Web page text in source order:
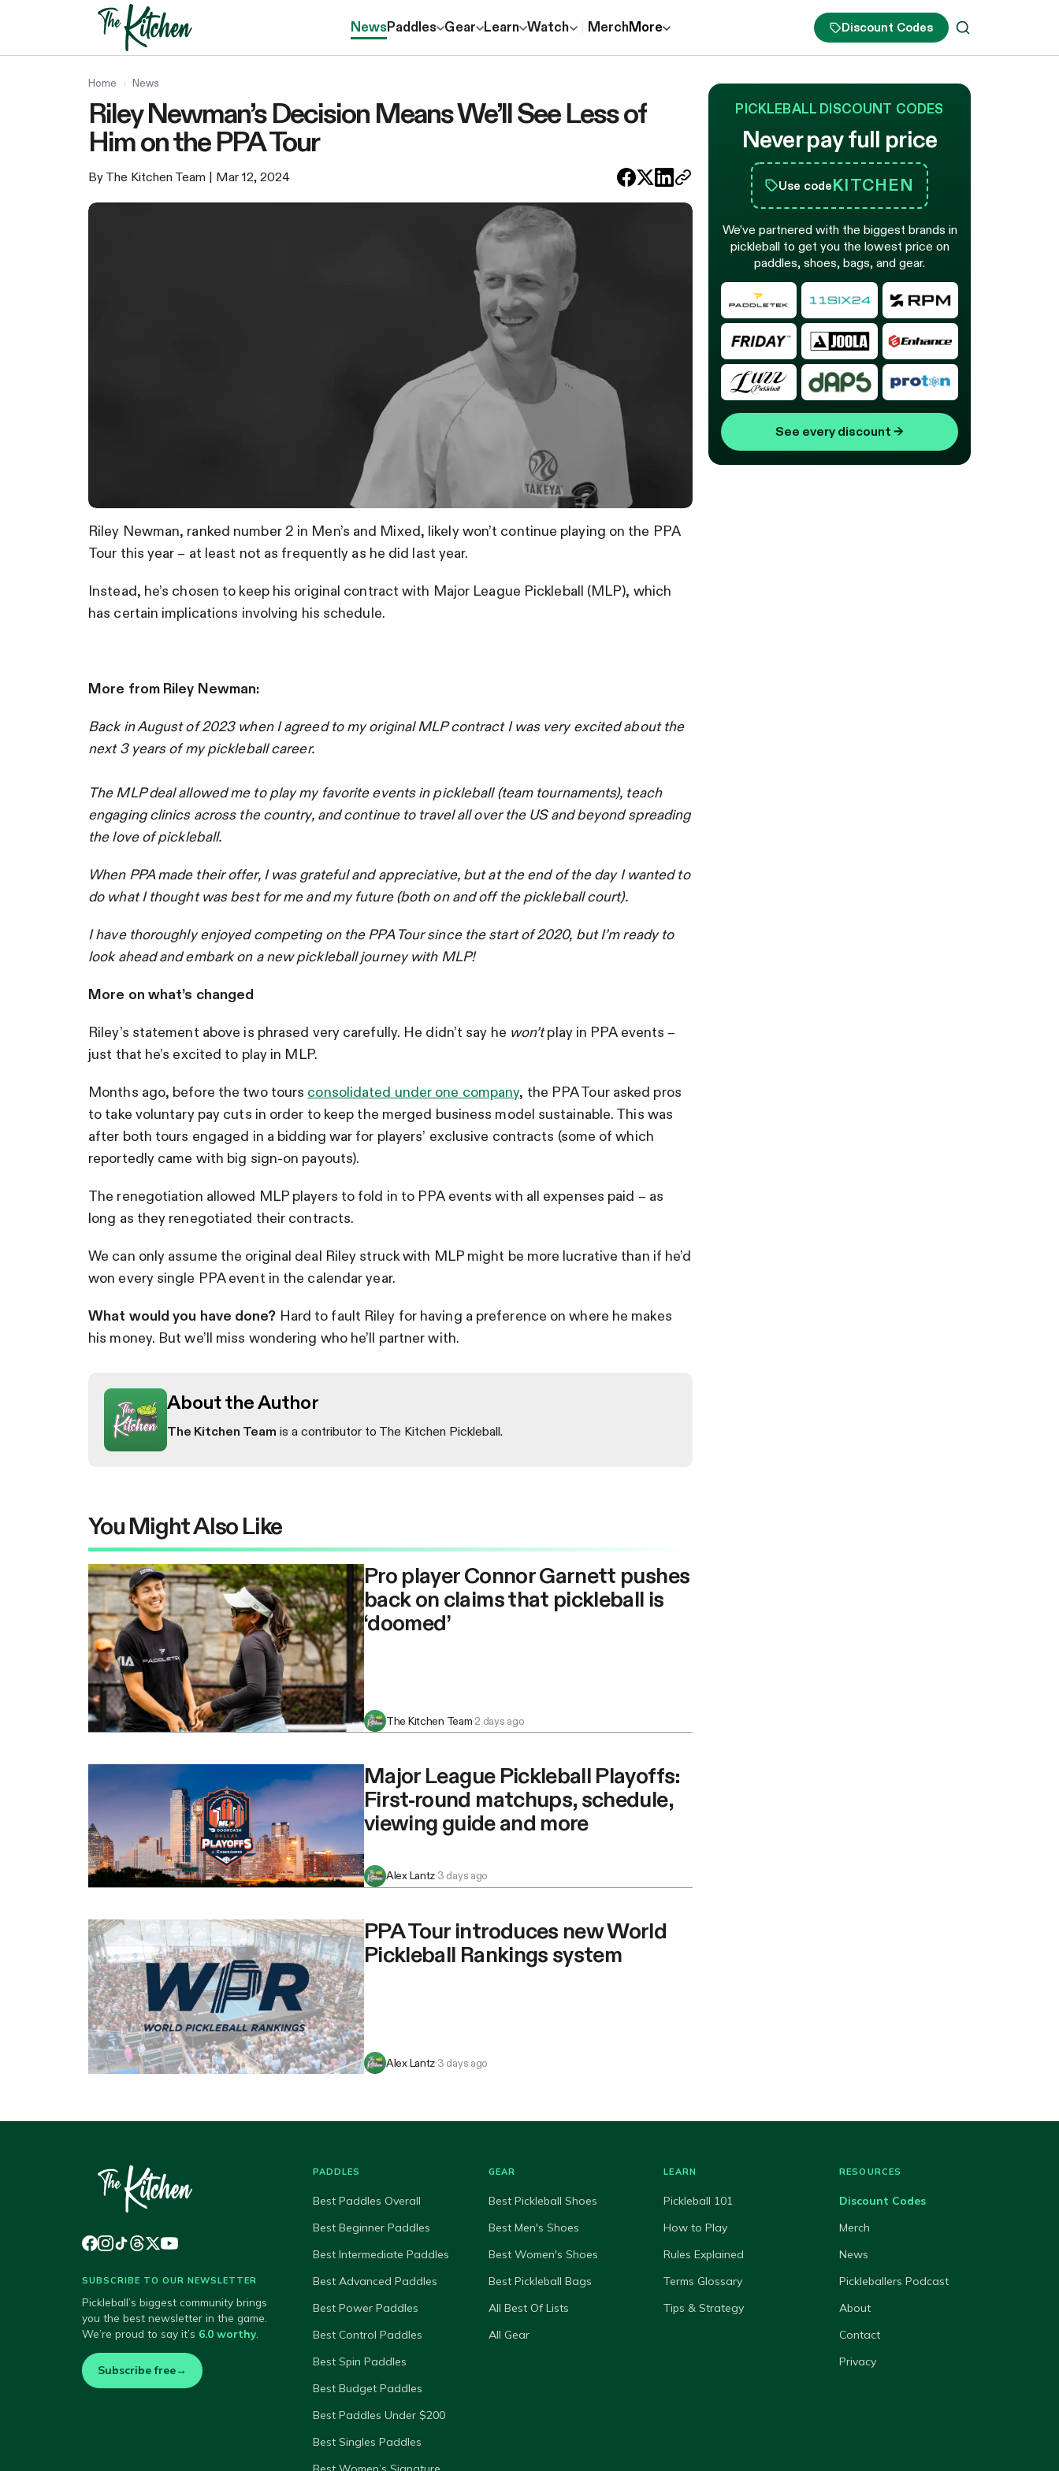
NewsPaddles Gear Learn Watch MerchMore Discount Codes
Home › News
Riley Newman’s Decision Means We’ll See Less of
Him on the PPA Tour
By The Kitchen Team | Mar 12, 2024
Riley Newman, ranked number 2 in Men’s and Mixed, likely won’t continue playing on the PPA
Tour this year – at least not as frequently as he did last year.
Instead, he’s chosen to keep his original contract with Major League Pickleball (MLP), which
has certain implications involving his schedule.
More from Riley Newman:
Back in August of 2023 when I agreed to my original MLP contract I was very excited about the
next 3 years of my pickleball career.
The MLP deal allowed me to play my favorite events in pickleball (team tournaments), teach
engaging clinics across the country, and continue to travel all over the US and beyond spreading
the love of pickleball.
When PPA made their offer, I was grateful and appreciative, but at the end of the day I wanted to
do what I thought was best for me and my future (both on and off the pickleball court).
I have thoroughly enjoyed competing on the PPA Tour since the start of 2020, but I’m ready to
look ahead and embark on a new pickleball journey with MLP!
More on what’s changed
Riley’s statement above is phrased very carefully. He didn’t say he won’tplay in PPA events –
just that he’s excited to play in MLP.
Months ago, before the two tours consolidated under one company, the PPA Tour asked pros
to take voluntary pay cuts in order to keep the merged business model sustainable. This was
after both tours engaged in a bidding war for players’ exclusive contracts (some of which
reportedly came with big sign-on payouts).
The renegotiation allowed MLP players to fold in to PPA events with all expenses paid – as
long as they renegotiated their contracts.
We can only assume the original deal Riley struck with MLP might be more lucrative than if he’d
won every single PPA event in the calendar year.
What would you have done? Hard to fault Riley for having a preference on where he makes
his money. But we’ll miss wondering who he’ll partner with.
About the Author
The Kitchen Team is a contributor to The Kitchen Pickleball.
You Might Also Like
Pro player Connor Garnett pushes
back on claims that pickleball is
‘doomed’
The Kitchen Team·2 days ago
Major League Pickleball Playoffs:
First-round matchups, schedule,
viewing guide and more
Alex Lantz·3 days ago
PPA Tour introduces new World
Pickleball Rankings system
Alex Lantz·3 days ago
PICKLEBALL DISCOUNT CODES
Never pay full price
Use codeKITCHEN
We’ve partnered with the biggest brands in
pickleball to get you the lowest price on
paddles, shoes, bags, and gear.
See every discount →
SUBSCRIBE TO OUR NEWSLETTER
Pickleball’s biggest community brings
you the best newsletter in the game.
We’re proud to say it’s 6.0 worthy.
Subscribe free→
PADDLES
Best Paddles Overall
Best Beginner Paddles
Best Intermediate Paddles
Best Advanced Paddles
Best Power Paddles
Best Control Paddles
Best Spin Paddles
Best Budget Paddles
Best Paddles Under $200
Best Singles Paddles
GEAR
Best Pickleball Shoes
Best Men's Shoes
Best Women's Shoes
Best Pickleball Bags
All Best Of Lists
All Gear
LEARN
Pickleball 101
How to Play
Rules Explained
Terms Glossary
Tips & Strategy
RESOURCES
Discount Codes
Merch
News
Pickleballers Podcast
About
Contact
Privacy